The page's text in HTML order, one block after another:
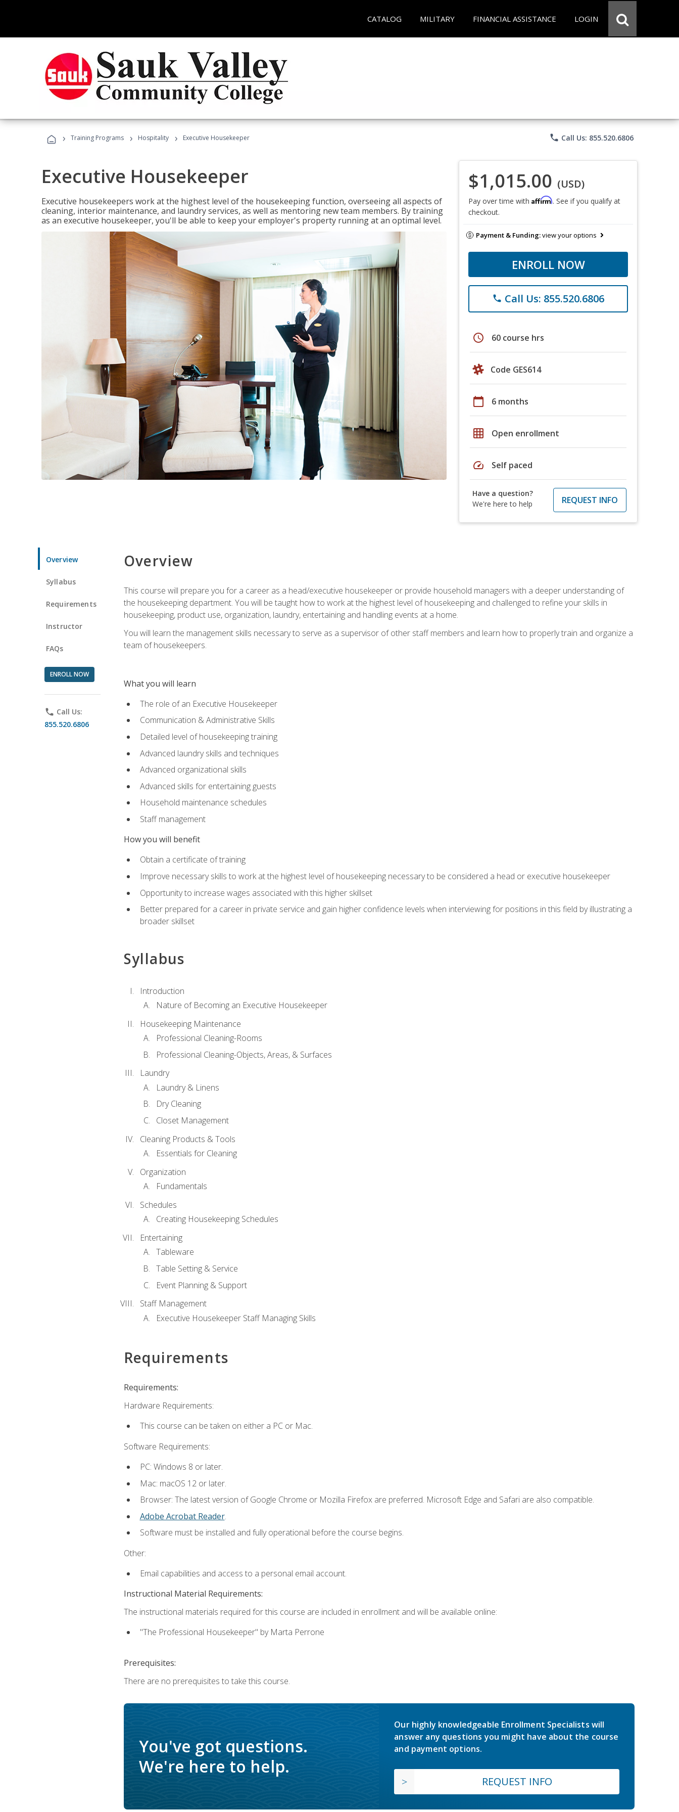
CATALOG MILITARY FINANCIAL ASSISTANCE LOGIN
› Training Programs › Hospitality › Executive Housekeeper phone Call Us: 855.520.6806
Executive Housekeeper
Executive housekeepers work at the highest level of the housekeeping function, overseeing all aspects of
cleaning, interior maintenance, and laundry services, as well as mentoring new team members. By training
as an executive housekeeper, you'll be able to keep your employer's property running at an optimal level.
$1,015.00 (USD)
Pay over time with Affirm. See if you qualify at
checkout.
Payment & Funding:view your options
ENROLL NOW
phone Call Us: 855.520.6806
schedule 60 course hrs
Code GES614
calendar_today 6 months
grid_on Open enrollment
speed Self paced
Have a question?
We're here to help
REQUEST INFO
Overview
Syllabus
Requirements
Instructor
FAQs
ENROLL NOW
phone Call Us:
855.520.6806
Overview
This course will prepare you for a career as a head/executive housekeeper or provide household managers with a deeper understanding of
the housekeeping department. You will be taught how to work at the highest level of housekeeping and challenged to refine your skills in
housekeeping, product use, organization, laundry, entertaining and handling events at a home.
You will learn the management skills necessary to serve as a supervisor of other staff members and learn how to properly train and organize a
team of housekeepers.
What you will learn
The role of an Executive Housekeeper
Communication & Administrative Skills
Detailed level of housekeeping training
Advanced laundry skills and techniques
Advanced organizational skills
Advanced skills for entertaining guests
Household maintenance schedules
Staff management
How you will benefit
Obtain a certificate of training
Improve necessary skills to work at the highest level of housekeeping necessary to be considered a head or executive housekeeper
Opportunity to increase wages associated with this higher skillset
Better prepared for a career in private service and gain higher confidence levels when interviewing for positions in this field by illustrating a
broader skillset
Syllabus
Introduction
Nature of Becoming an Executive Housekeeper
Housekeeping Maintenance
Professional Cleaning-Rooms
Professional Cleaning-Objects, Areas, & Surfaces
Laundry
Laundry & Linens
Dry Cleaning
Closet Management
Cleaning Products & Tools
Essentials for Cleaning
Organization
Fundamentals
Schedules
Creating Housekeeping Schedules
Entertaining
Tableware
Table Setting & Service
Event Planning & Support
Staff Management
Executive Housekeeper Staff Managing Skills
Requirements
Requirements:
Hardware Requirements:
This course can be taken on either a PC or Mac.
Software Requirements:
PC: Windows 8 or later.
Mac: macOS 12 or later.
Browser: The latest version of Google Chrome or Mozilla Firefox are preferred. Microsoft Edge and Safari are also compatible.
Adobe Acrobat Reader.
Software must be installed and fully operational before the course begins.
Other:
Email capabilities and access to a personal email account.
Instructional Material Requirements:
The instructional materials required for this course are included in enrollment and will be available online:
"The Professional Housekeeper" by Marta Perrone
Prerequisites:
There are no prerequisites to take this course.
You've got questions.
We're here to help.
Our highly knowledgeable Enrollment Specialists will
answer any questions you might have about the course
and payment options.
REQUEST INFO